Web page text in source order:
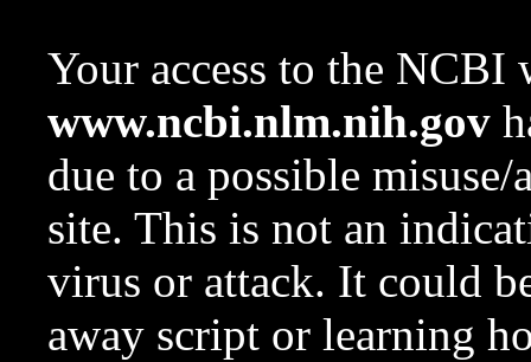
Your access to the NCBI
www.ncbi.nlm.nih.gov
due to a possible
site. This is not an
virus or attack. It could
away script or learning